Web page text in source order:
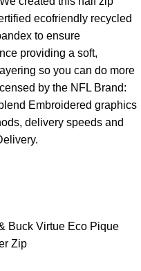
ecofriendly recycled
to ensure
providing a soft,
so you can do more
by the NFL Brand:
Embroidered graphics
delivery speeds and